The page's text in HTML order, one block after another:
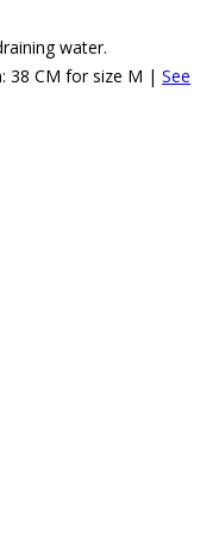
water.
38 CM for size M | See